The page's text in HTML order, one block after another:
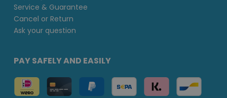
Service & Guarantee
Cancel or Return
Ask your question
PAY SAFELY AND EASILY